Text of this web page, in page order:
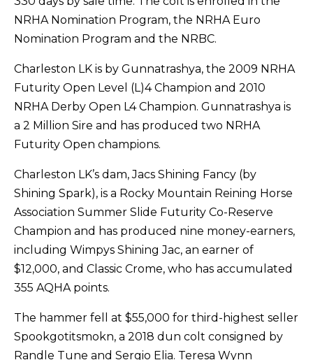
NRHA Nomination Program, the NRHA Euro
Nomination Program and the NRBC.
Charleston LK is by Gunnatrashya, the 2009 NRHA
Futurity Open Level (L)4 Champion and 2010
NRHA Derby Open L4 Champion. Gunnatrashya is
a 2 Million Sire and has produced two NRHA
Futurity Open champions.
Charleston LK’s dam, Jacs Shining Fancy (by
Shining Spark), is a Rocky Mountain Reining Horse
Association Summer Slide Futurity Co-Reserve
Champion and has produced nine money-earners,
including Wimpys Shining Jac, an earner of
$12,000, and Classic Crome, who has accumulated
355 AQHA points.
The hammer fell at $55,000 for third-highest seller
Spookgotitsmokn, a 2018 dun colt consigned by
Randle Tune and Sergio Elia. Teresa Wynn